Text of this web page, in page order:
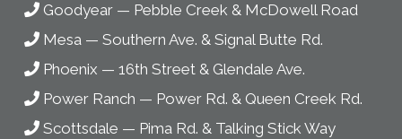
Goodyear — Pebble Creek & McDowell Road
Mesa — Southern Ave. & Signal Butte Rd.
Phoenix — 16th Street & Glendale Ave.
Power Ranch — Power Rd. & Queen Creek Rd.
Scottsdale — Pima Rd. & Talking Stick Way